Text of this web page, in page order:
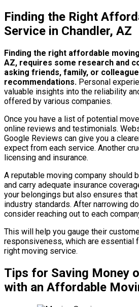
Finding the Right
Service in Chandler, AZ
Finding the right affordable
AZ, requires some research and
asking friends, family, or
recommendations. Personal
valuable insights into the reliability
offered by various companies.
Once you have a list of potential
online reviews and testimonials.
Google Reviews can give you a
expect from each service. Another
licensing and insurance.
A reputable moving company should
and carry adequate insurance
your belongings but also ensures
industry standards. After narrowing
consider reaching out to each
This will help you gauge their
responsiveness, which are essential
right moving service.
Tips for Saving Money
with an Affordable